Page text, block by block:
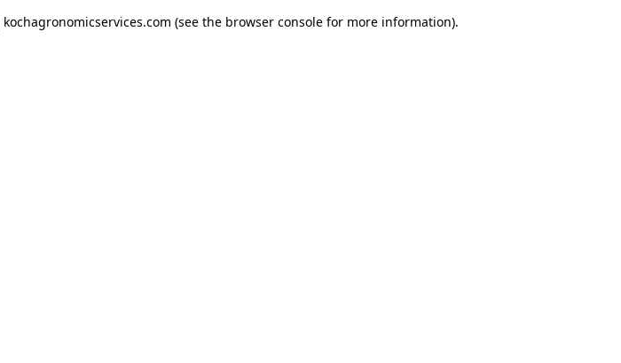
kochagronomicservices.com (see the browser consolefor more information).